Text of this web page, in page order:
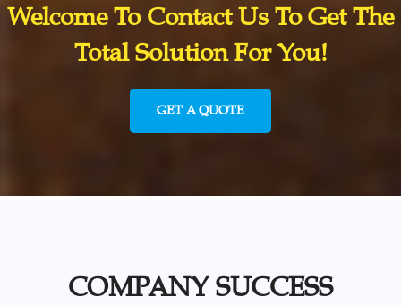
Welcome To Contact Us To Get The
Total Solution For You!
GET A QUOTE
COMPANY SUCCESS